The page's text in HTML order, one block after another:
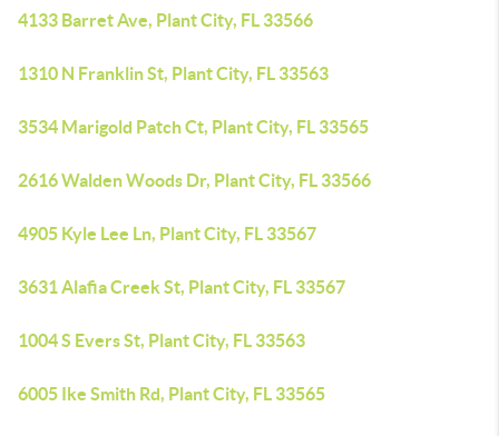
4133 Barret Ave, Plant City, FL 33566
1310 N Franklin St, Plant City, FL 33563
3534 Marigold Patch Ct, Plant City, FL 33565
2616 Walden Woods Dr, Plant City, FL 33566
4905 Kyle Lee Ln, Plant City, FL 33567
3631 Alafia Creek St, Plant City, FL 33567
1004 S Evers St, Plant City, FL 33563
6005 Ike Smith Rd, Plant City, FL 33565